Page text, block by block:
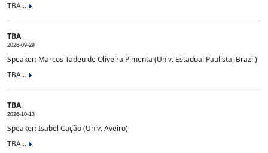
TBA...
TBA
2026-09-29
Speaker: Marcos Tadeu de Oliveira Pimenta (Univ. Estadual Paulista, Brazil)
TBA...
TBA
2026-10-13
Speaker: Isabel Cação (Univ. Aveiro)
TBA...